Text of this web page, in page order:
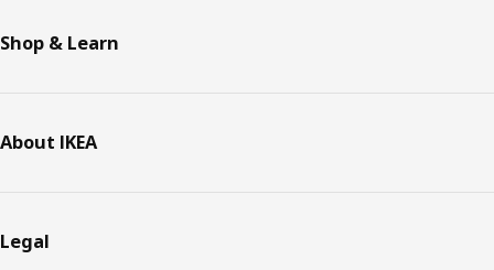
Shop & Learn
About IKEA
Legal